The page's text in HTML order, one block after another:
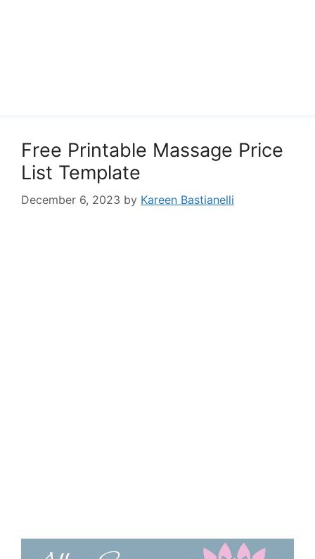
Free Printable Massage Price
List Template
December 6, 2023 by Kareen Bastianelli